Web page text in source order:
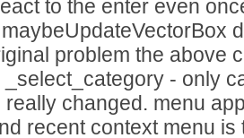
to the enter even
problem the above
_select_category - only
changed. menu
recent context menu is